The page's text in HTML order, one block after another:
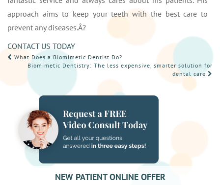
approach aims to keep your teeth with the best care to
prevent any diseases.Â?
CONTACT US TODAY
POST
What Does a Biomimetic Dentist Do?
Biomimetic Dentistry: The less expensive, smarter solution for
dental care
NEW PATIENT ONLINE OFFER